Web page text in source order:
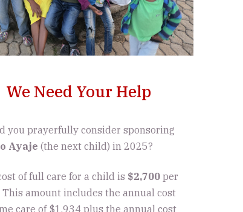
We Need Your Help
you prayerfully consider sponsoring
Ayaje (the next child) in 2025?
of full care for a child is $2,700 per
This amount includes the annual cost
care of $1,934 plus the annual cost